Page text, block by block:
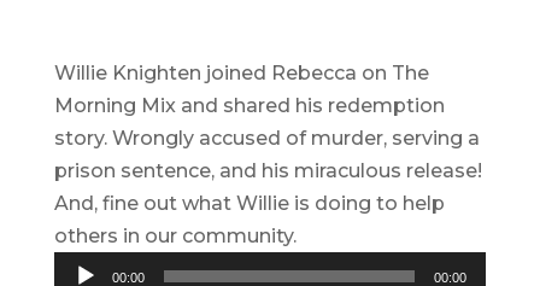
Willie Knighten joined Rebecca on The
Morning Mix and shared his redemption
story. Wrongly accused of murder, serving a
prison sentence, and his miraculous release!
And, fine out what Willie is doing to help
others in our community.
Audio
00:00 00:00